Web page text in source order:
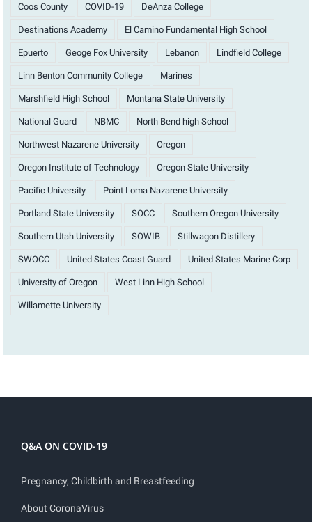
Coos County COVID-19 DeAnza College
Destinations Academy El Camino Fundamental High School
Epuerto Geoge Fox University Lebanon Lindfield College
Linn Benton Community College Marines
Marshfield High School Montana State University
National Guard NBMC North Bend high School
Northwest Nazarene University Oregon
Oregon Institute of Technology Oregon State University
Pacific University Point Loma Nazarene University
Portland State University SOCC Southern Oregon University
Southern Utah University SOWIB Stillwagon Distillery
SWOCC United States Coast Guard United States Marine Corp
University of Oregon West Linn High School
Willamette University
Q&A ON COVID-19
Pregnancy, Childbirth and Breastfeeding
About CoronaVirus